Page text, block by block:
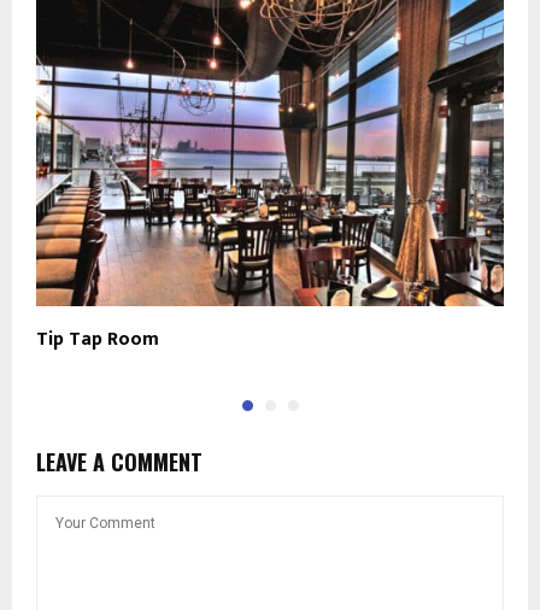
Tip Tap Room
LEAVE A COMMENT